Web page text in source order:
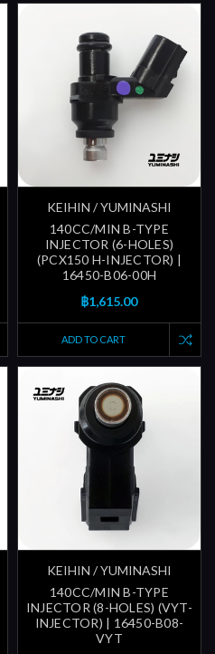
KEIHIN / YUMINASHI
140CC/MIN B-TYPE
INJECTOR (6-HOLES)
(PCX150 H-INJECTOR) |
16450-B06-00H
฿1,615.00
ADD TO CART
KEIHIN / YUMINASHI
140CC/MIN B-TYPE
INJECTOR (8-HOLES) (VYT-
INJECTOR) | 16450-B08-
VYT